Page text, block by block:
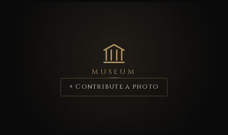
MUSEUM
+ Contribute a photo